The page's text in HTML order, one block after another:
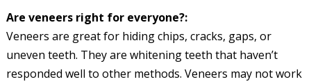
Are veneers right for everyone?:
Veneers are great for hiding chips, cracks, gaps, or
uneven teeth. They are whitening teeth that haven’t
responded well to other methods. Veneers may not work